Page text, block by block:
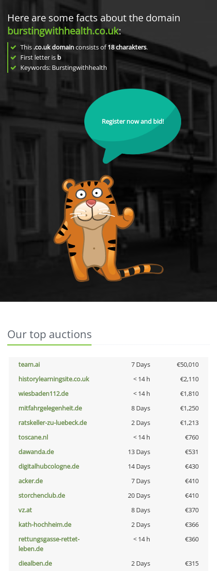
Here are some facts about the domain
burstingwithhealth.co.uk:
This .co.uk domainconsists of18charakters.
First letter is b
Keywords: Burstingwithhealth
Register now and bid!
Our top auctions
team.ai 7 Days
€50,010
historylearningsite.co.uk
< 14 h
€2,110
wiesbaden112.de
< 14 h
€1,810
mitfahrgelegenheit.de
8 Days
€1,250
ratskeller-zu-luebeck.de
2 Days
€1,213
toscane.nl
< 14 h
€760
dawanda.de
13 Days
€531
digitalhubcologne.de
14 Days
€430
acker.de
7 Days
€410
storchenclub.de
20 Days
€410
vz.at
8 Days
€370
kath-hochheim.de
2 Days
€366
rettungsgasse-rettet-
leben.de
< 14 h €360
diealben.de 2 Days
€315